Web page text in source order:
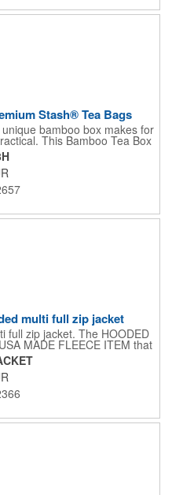
Stash® Tea Bags
bamboo box makes for
This Bamboo Tea Box
a smooth finish and comes
container holds eight
enough for tea leaves to fully
Box can be repurposed for
or guests needs.
multi full zip jacket
full zip jacket. The HOODED
MADE FLEECE ITEM that
See below. Features:
and double fabric hood. 2XL
costs.